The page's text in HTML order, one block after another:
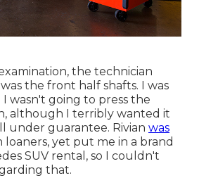
the technician
the front half shafts. I was
wasn't going to press the
although I terribly wanted it
under guarantee. Rivian was
loaners, yet put me in a brand
SUV rental, so I couldn't
that.